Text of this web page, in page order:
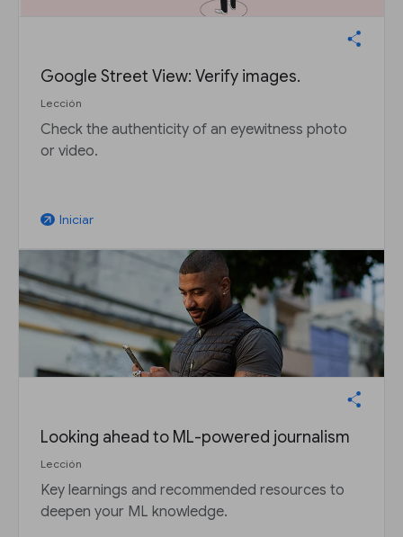
Google Street View: Verify images.
Lección
Check the authenticity of an eyewitness photo
or video.
arrow_outward Iniciar
Looking ahead to ML-powered journalism
Lección
Key learnings and recommended resources to
deepen your ML knowledge.